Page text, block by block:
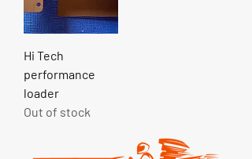
Hi Tech
performance
loader
Out of stock